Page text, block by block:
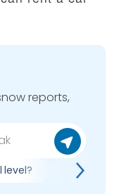
reports,
level? Pros &